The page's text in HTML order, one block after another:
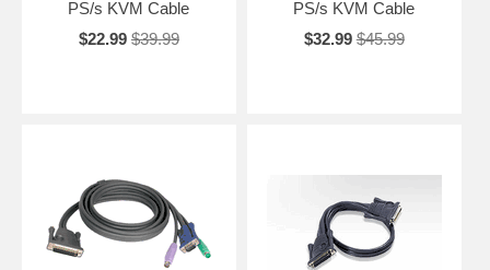
PS/s KVM Cable
$22.99 $39.99
PS/s KVM Cable
$32.99 $45.99